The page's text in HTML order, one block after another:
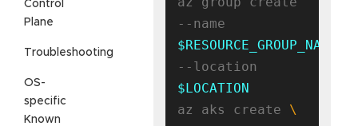
Control
Plane
Troubleshooting
OS-
specific
Known
$RESOURCE_GROUP_NAME
$LOCATION
az aks create